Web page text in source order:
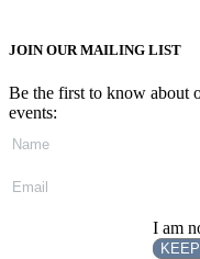
JOIN OUR MAILING LIST
Be the first to know about
events:
I am